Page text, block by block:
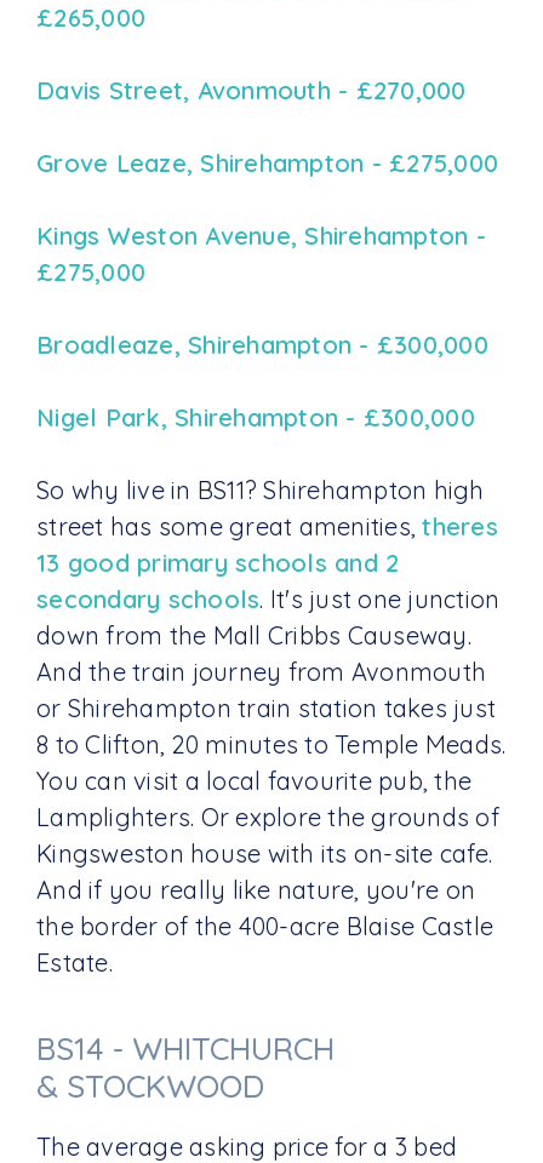
£265,000
Davis Street, Avonmouth - £270,000
Grove Leaze, Shirehampton - £275,000
Kings Weston Avenue, Shirehampton -
£275,000
Broadleaze, Shirehampton - £300,000
Nigel Park, Shirehampton - £300,000
So why live in BS11? Shirehampton high
street has some great amenities,theres
13 good primary schools and 2
secondary schools. It's just one junction
down from the Mall Cribbs Causeway.
And the train journey from Avonmouth
or Shirehampton train station takes just
8 to Clifton, 20 minutes to Temple Meads.
You can visit a local favourite pub, the
Lamplighters. Or explore the grounds of
Kingsweston house with its on-site cafe.
And if you really like nature, you're on
the border of the 400-acre Blaise Castle
Estate.
BS14 - WHITCHURCH
& STOCKWOOD
The average asking price for a 3 bed